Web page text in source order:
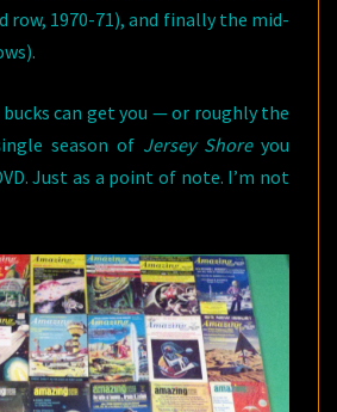
row, 1970-71), and finally the mid-
can get you — or roughly the
season of Jersey Shoreyou
Just as a point of note. I’m not